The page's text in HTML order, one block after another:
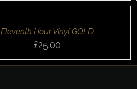
Eleventh Hour Vinyl GOLD
£25.00